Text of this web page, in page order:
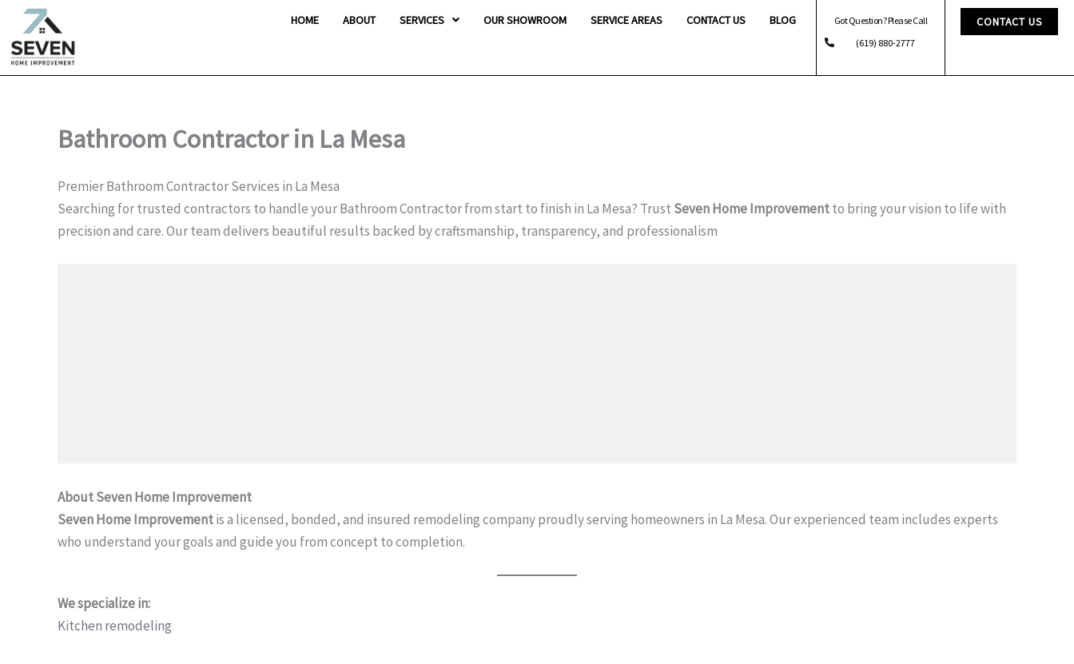
Skip
content
HOME ABOUT SERVICES OUR SHOWROOM SERVICE AREAS CONTACT US BLOG
Got Question? Please Call
(619) 880-2777
CONTACT US
Bathroom Contractor in La Mesa
Premier Bathroom Contractor Services in La Mesa
Searching for trusted contractors to handle your Bathroom Contractor from start to finish in La Mesa? Trust Seven Home Improvementto bring your vision to life with
precision and care. Our team delivers beautiful results backed by craftsmanship, transparency, and professionalism
About Seven Home Improvement
Seven Home Improvementis a licensed, bonded, and insured remodeling company proudly serving homeowners in La Mesa. Our experienced team includes experts
who understand your goals and guide you from concept to completion.
We specialize in:
Kitchen remodeling